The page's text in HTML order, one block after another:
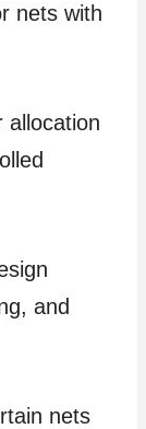
nets with
allocation
and
nets